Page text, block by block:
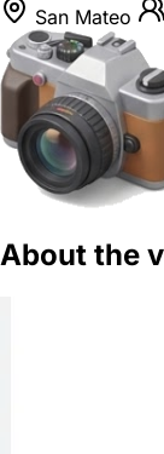
San Mateo
About the